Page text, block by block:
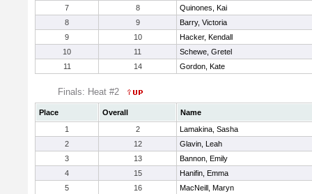
7
8
Quinones, Kai
8
9
Barry, Victoria
9
10
Hacker, Kendall
10
11
Schewe, Gretel
11
14 Gordon, Kate
Finals: Heat #2
Place Overall
Name
1
2
Lamakina, Sasha
2
12
Glavin, Leah
3
13
Bannon, Emily
4
15
Hanifin, Emma
5
16
MacNeill, Maryn